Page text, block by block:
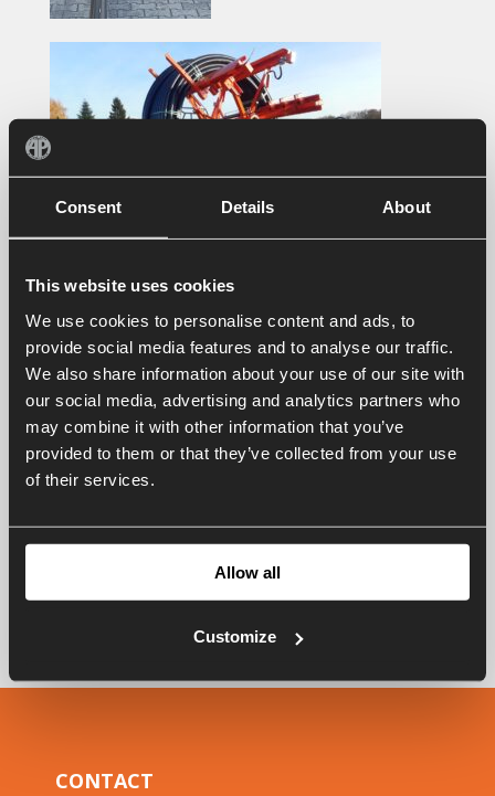
Consent Details About
This website uses cookies
We use cookies to personalise content and ads, to
provide social media features and to analyse our traffic.
We also share information about your use of our site with
our social media, advertising and analytics partners who
may combine it with other information that you’ve
provided to them or that they’ve collected from your use
of their services.
Allow all
Customize
CONTACT